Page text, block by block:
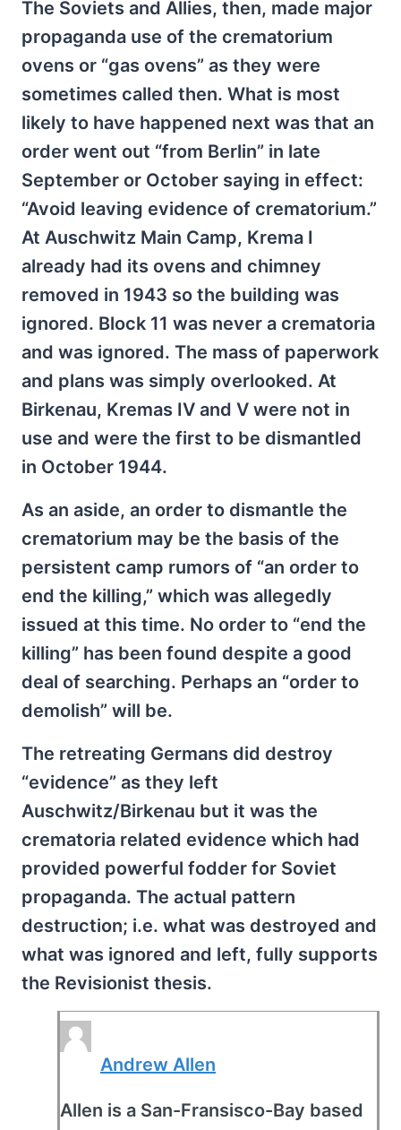
The Soviets and Allies, then, made major
propaganda use of the crematorium
ovens or “gas ovens” as they were
sometimes called then. What is most
likely to have happened next was that an
order went out “from Berlin” in late
September or October saying in effect:
“Avoid leaving evidence of crematorium.”
At Auschwitz Main Camp, Krema I
already had its ovens and chimney
removed in 1943 so the building was
ignored. Block 11 was never a crematoria
and was ignored. The mass of paperwork
and plans was simply overlooked. At
Birkenau, Kremas IV and V were not in
use and were the first to be dismantled
in October 1944.
As an aside, an order to dismantle the
crematorium may be the basis of the
persistent camp rumors of “an order to
end the killing,” which was allegedly
issued at this time. No order to “end the
killing” has been found despite a good
deal of searching. Perhaps an “order to
demolish” will be.
The retreating Germans did destroy
“evidence” as they left
Auschwitz/Birkenau but it was the
crematoria related evidence which had
provided powerful fodder for Soviet
propaganda. The actual pattern
destruction; i.e. what was destroyed and
what was ignored and left, fully supports
the Revisionist thesis.
Andrew Allen
Allen is a San-Fransisco-Bay based